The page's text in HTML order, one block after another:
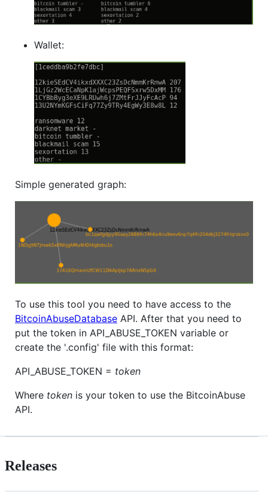
Wallet:
Simple generated graph:
To use this tool you need to have access to the
BitcoinAbuseDatabase API. After that you need to
put the token in API_ABUSE_TOKEN variable or
create the '.config' file with this format:
API_ABUSE_TOKEN = token
Where token is your token to use the BitcoinAbuse
API.
Releases